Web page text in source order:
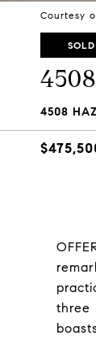
Courtesy
SOLD
4508
three